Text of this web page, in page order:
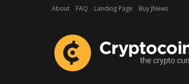
About FAQ Landing Page Buy JNews